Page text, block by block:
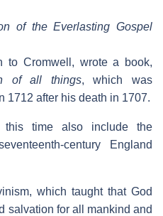
of the Everlasting Gospel
to Cromwell, wrote a book,
of all things, which was
1712 after his death in 1707.
this time also include the
century England
which taught that God
salvation for all mankind and